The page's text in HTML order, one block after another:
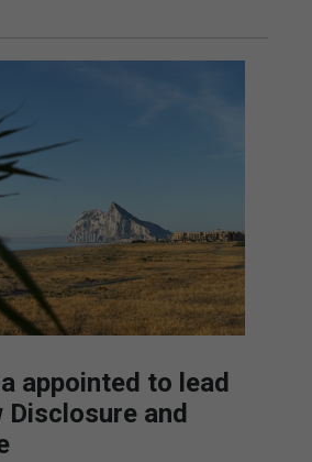
appointed to lead
Disclosure and